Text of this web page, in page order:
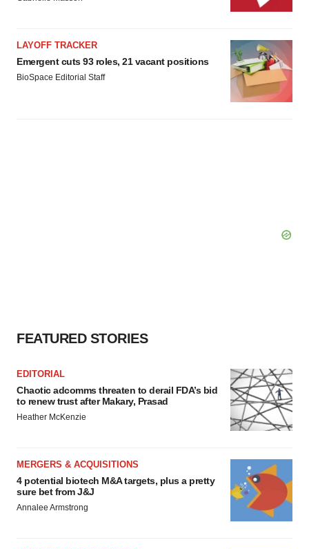
LAYOFF TRACKER
Emergent cuts 93 roles, 21 vacant positions
BioSpace Editorial Staff
FEATURED STORIES
EDITORIAL
Chaotic adcomms threaten to derail FDA’s bid
to renew trust after Makary, Prasad
Heather McKenzie
MERGERS & ACQUISITIONS
4 potential biotech M&A targets, plus a pretty
sure bet from J&J
Annalee Armstrong